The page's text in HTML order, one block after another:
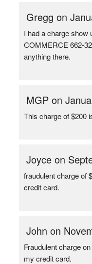
Gregg on
I had a charge
COMMERCE 662-
anything there.
MGP on
This charge of $200
Joyce on
fraudulent charge of
credit card.
John on
Fraudulent charge
my credit card.